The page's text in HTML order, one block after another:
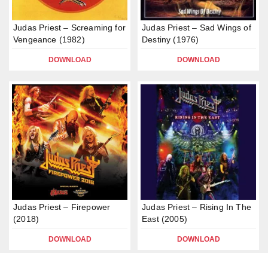
Judas Priest – Screaming for
Vengeance (1982)
DOWNLOAD
Judas Priest – Sad Wings of
Destiny (1976)
DOWNLOAD
Judas Priest – Firepower
(2018)
DOWNLOAD
Judas Priest – Rising In The
East (2005)
DOWNLOAD